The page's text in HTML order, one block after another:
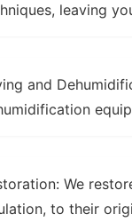
leaving
and
We
to their